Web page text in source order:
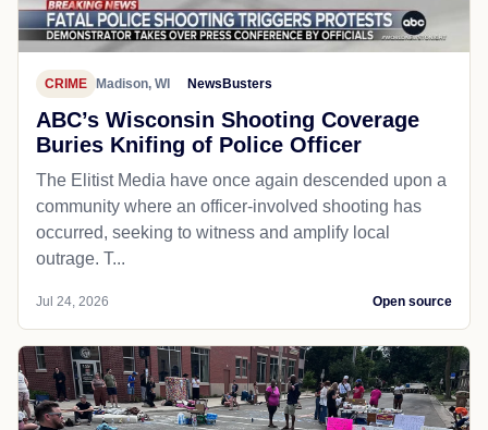
CRIME Madison, WI NewsBusters
ABC’s Wisconsin Shooting Coverage
Buries Knifing of Police Officer
The Elitist Media have once again descended upon a
community where an officer-involved shooting has
occurred, seeking to witness and amplify local
outrage. T...
Jul 24, 2026 Open source